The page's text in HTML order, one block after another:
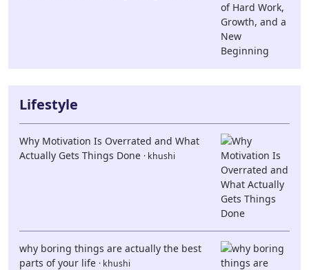
Lifestyle
Why Motivation Is Overrated and What
Actually Gets Things Done · khushi
why boring things are actually the best
parts of your life · khushi